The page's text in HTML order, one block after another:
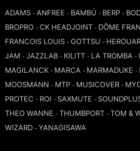
ADAMS - ANFREE - BAMBÚ - BERP -
BROPRO - CK HEADJOINT - DÔME
FRANCOIS LOUIS - GOTTSU -
JAM - JAZZLAB - KILITT - LA TROMBA -
MAGILANCK - MARCA - MARMADUKE -
MOOSMANN - MTP - MUSICOVER -
PROTEC - ROI - SAXMUTE -
THEO WANNE - THUMBPORT - TOM &
WIZARD - YANAGISAWA